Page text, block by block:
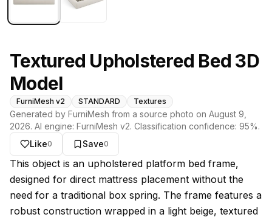
Textured Upholstered Bed 3D
Model
FurniMesh v2 STANDARD Textures
Generated by FurniMesh from a source photo on August 9,
2026. AI engine: FurniMesh v2. Classification confidence: 95%.
Like0 Save0
About this model
This object is an upholstered platform bed frame,
designed for direct mattress placement without the
need for a traditional box spring. The frame features a
robust construction wrapped in a light beige, textured